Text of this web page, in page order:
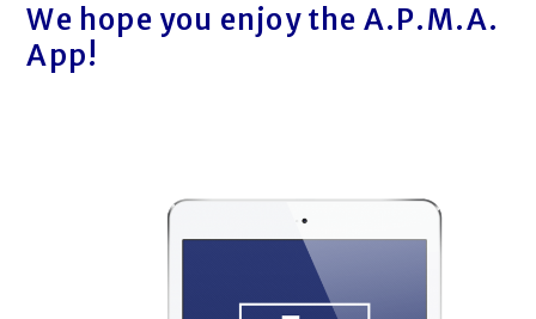
We hope you enjoy the A.P.M.A.
App!